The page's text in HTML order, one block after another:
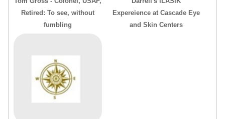
Retired: To see, without
fumbling
Expereience at Cascade Eye
and Skin Centers